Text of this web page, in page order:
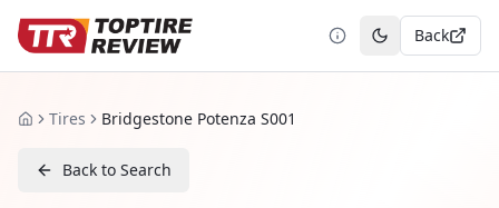
Toggle theme
Back
HomeTires Bridgestone Potenza S001
Back to Search